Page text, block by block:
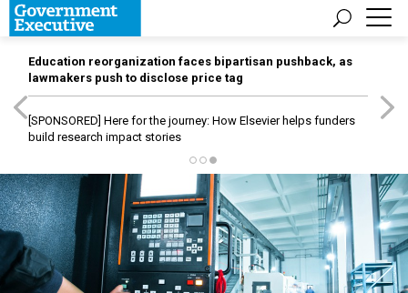
Education reorganization faces bipartisan pushback, as
lawmakers push to disclose price tag
[SPONSORED] Here for the journey: How Elsevier helps funders
build research impact stories